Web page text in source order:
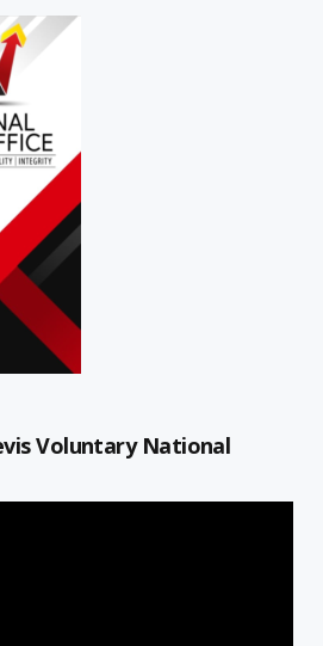
Voluntary National